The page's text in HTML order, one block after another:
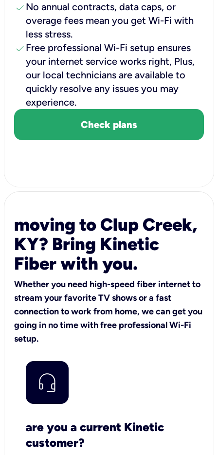
check No annual contracts, data caps, or
overage fees mean you get Wi-Fi with
less stress.
check Free professional Wi-Fi setup ensures
your internet service works right, Plus,
our local technicians are available to
quickly resolve any issues you may
experience.
Check plans
moving to Clup Creek,
KY? Bring Kinetic
Fiber with you.
Whether you need high-speed fiber internet to
stream your favorite TV shows or a fast
connection to work from home, we can get you
going in no time with free professional Wi-Fi
setup.
are you a current Kinetic
customer?